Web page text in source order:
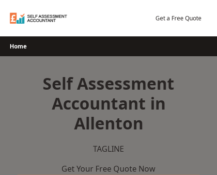
Get a Free Quote
Home
Self Assessment
Accountant in
Allenton
TAGLINE
Get Your Free Quote Now